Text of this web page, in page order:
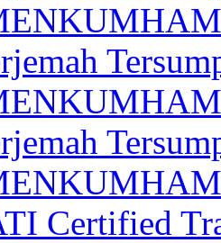
Certified